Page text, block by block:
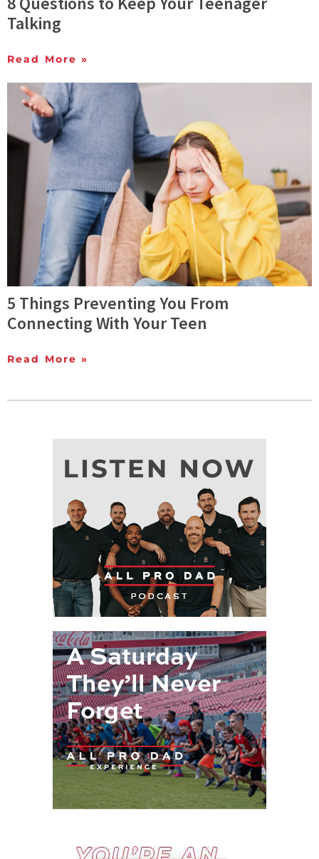
Talking
Read More »
5 Things Preventing You From
Connecting With Your Teen
Read More »